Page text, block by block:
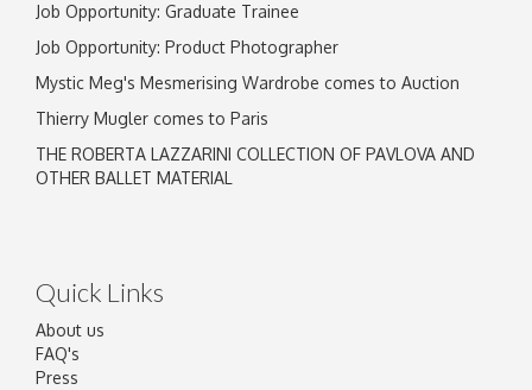
Job Opportunity: Graduate Trainee
Job Opportunity: Product Photographer
Mystic Meg's Mesmerising Wardrobe comes to Auction
Thierry Mugler comes to Paris
THE ROBERTA LAZZARINI COLLECTION OF PAVLOVA AND
OTHER BALLET MATERIAL
Quick Links
About us
FAQ's
Press